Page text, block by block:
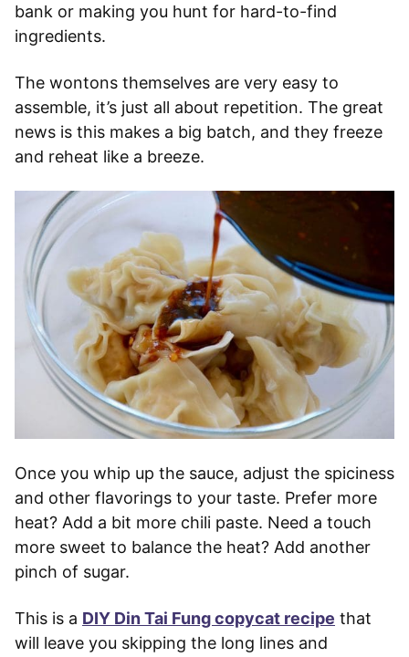
bank or making you hunt for hard-to-find
ingredients.
The wontons themselves are very easy to
assemble, it’s just all about repetition. The great
news is this makes a big batch, and they freeze
and reheat like a breeze.
Once you whip up the sauce, adjust the spiciness
and other flavorings to your taste. Prefer more
heat? Add a bit more chili paste. Need a touch
more sweet to balance the heat? Add another
pinch of sugar.
This is a DIY Din Tai Fung copycat recipe that
will leave you skipping the long lines and